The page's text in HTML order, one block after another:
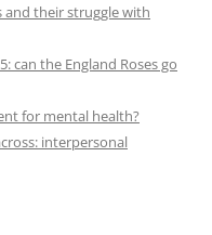
and their struggle with
can the England Roses go
for mental health?
interpersonal